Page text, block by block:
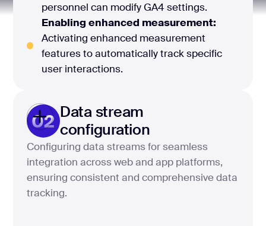
personnel can modify GA4 settings.
Enabling enhanced measurement:
Activating enhanced measurement
features to automatically track specific
user interactions.
02 Data stream
configuration
Configuring data streams for seamless
integration across web and app platforms,
ensuring consistent and comprehensive data
tracking.